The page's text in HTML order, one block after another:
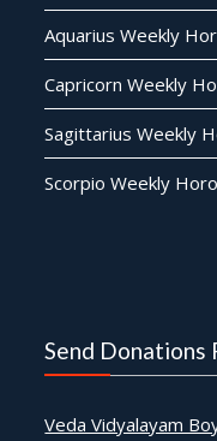
Aquarius Weekly
Capricorn Weekly
Sagittarius Weekly
Scorpio Weekly
Send Donations
Veda Vidyalayam